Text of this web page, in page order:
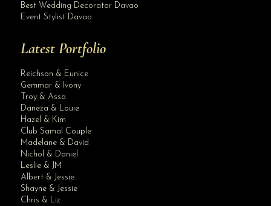
Best Wedding Decorator Davao
Event Stylist Davao
Latest Portfolio
Reichson & Eunice
Gemmar & Ivony
Troy & Assa
Daneza & Louie
Hazel & Kim
Club Samal Couple
Madelane & David
Nichol & Daniel
Leslie & JM
Albert & Jessie
Shayne & Jessie
Chris & Liz